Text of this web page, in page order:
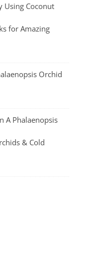
Using Coconut
for Amazing
Orchid
A Phalaenopsis
& Cold